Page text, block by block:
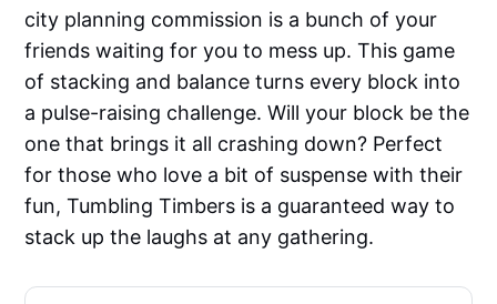
city planning commission is a bunch of your
friends waiting for you to mess up. This game
of stacking and balance turns every block into
a pulse-raising challenge. Will your block be the
one that brings it all crashing down? Perfect
for those who love a bit of suspense with their
fun, Tumbling Timbers is a guaranteed way to
stack up the laughs at any gathering.